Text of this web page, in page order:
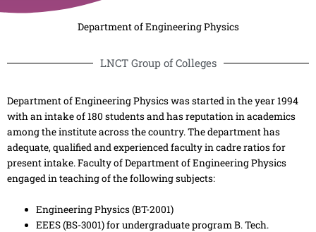
Department of Engineering Physics
LNCT Group of Colleges
Department of Engineering Physics was started in the year 1994
with an intake of 180 students and has reputation in academics
among the institute across the country. The department has
adequate, qualified and experienced faculty in cadre ratios for
present intake. Faculty of Department of Engineering Physics
engaged in teaching of the following subjects:
Engineering Physics (BT-2001)
EEES (BS-3001) for undergraduate program B. Tech.